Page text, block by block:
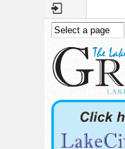
Skip to main content